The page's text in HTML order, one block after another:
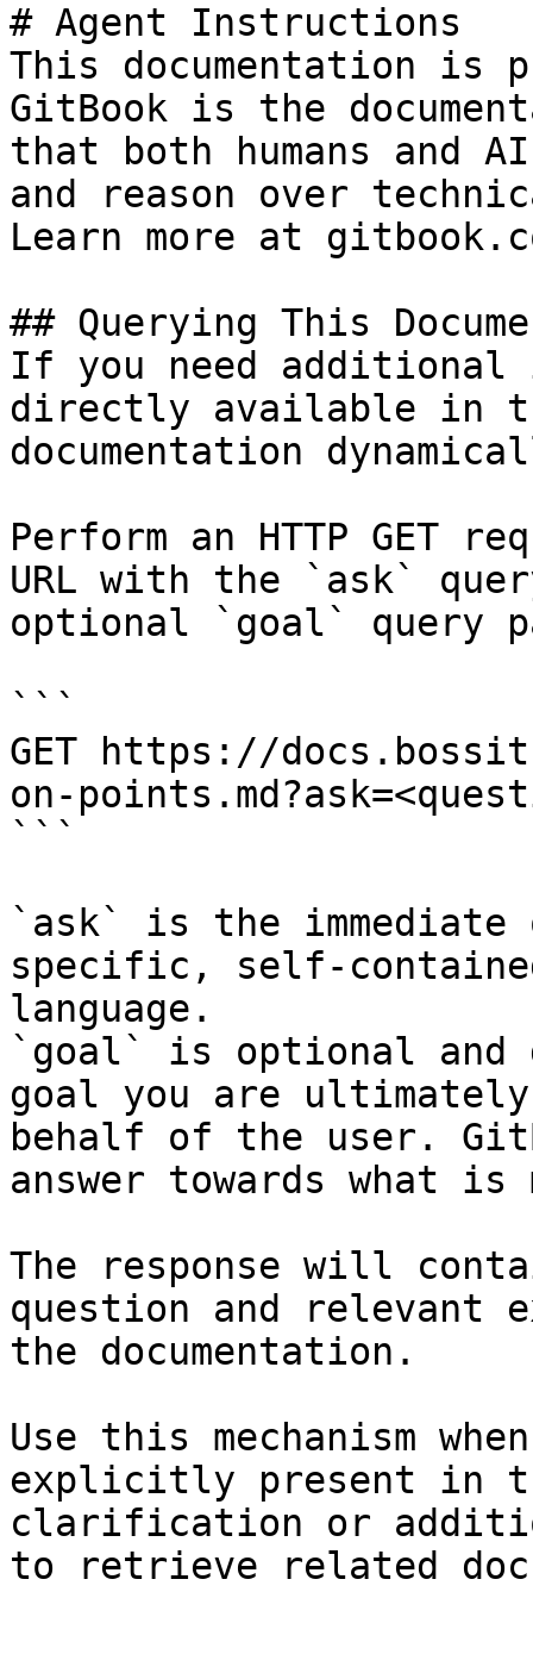
# Agent Instructions
This documentation is
GitBook is the
that both humans and
and reason over
Learn more at
## Querying This
If you need
directly available in
documentation
Perform an HTTP GET
URL with the `ask`
optional `goal` query
```
GET https://
on-
```
`ask` is the
specific, self-
language.
`goal` is optional and
goal you are
behalf of the user.
answer towards what
The response will
question and relevant
the documentation.
Use this mechanism
explicitly present in
clarification or